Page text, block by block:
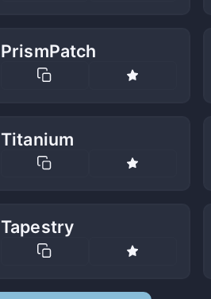
PrismPatch
Titanium
Tapestry